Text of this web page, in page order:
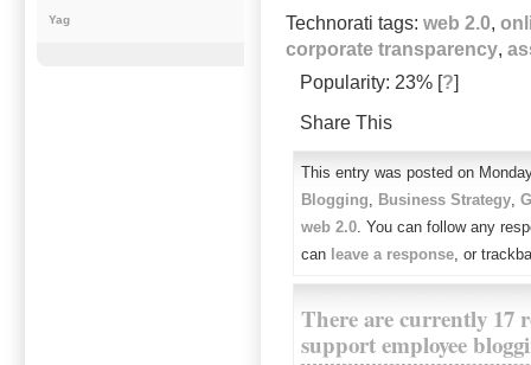
Technorati tags:web 2.0,
corporate transparency,
Popularity: 23% [?]
Share This
This entry was posted on
Blogging, Business Strategy,
web 2.0. You can follow any
can leave a response, or
There are currently 17
support employee
Yag